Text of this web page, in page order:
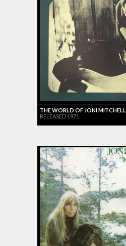
THE WORLD OF JONI MITCHELL
RELEASED 1971